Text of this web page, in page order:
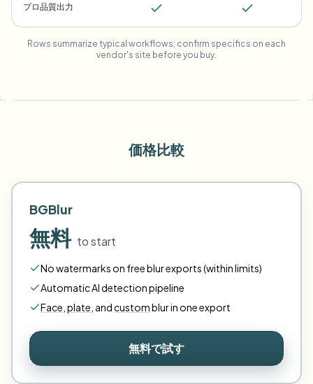
プロ品質出力
Rows summarize typical workflows; confirm specifics on each
vendor's site before you buy.
価格比較
BGBlur
無料 to start
No watermarks on free blur exports (within limits)
Automatic AI detection pipeline
Face plate andcustomblur in one export
無料で試す